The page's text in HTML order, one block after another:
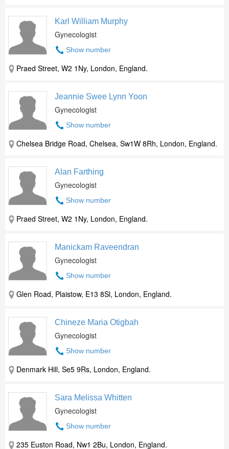
Karl William Murphy
Gynecologist
Show number
Praed Street, W2 1Ny, London, England.
Jeannie Swee Lynn Yoon
Gynecologist
Show number
Chelsea Bridge Road, Chelsea, Sw1W 8Rh, London, England.
Alan Farthing
Gynecologist
Show number
Praed Street, W2 1Ny, London, England.
Manickam Raveendran
Gynecologist
Show number
Glen Road, Plaistow, E13 8Sl, London, England.
Chineze Maria Otigbah
Gynecologist
Show number
Denmark Hill, Se5 9Rs, London, England.
Sara Melissa Whitten
Gynecologist
Show number
235 Euston Road, Nw1 2Bu, London, England.